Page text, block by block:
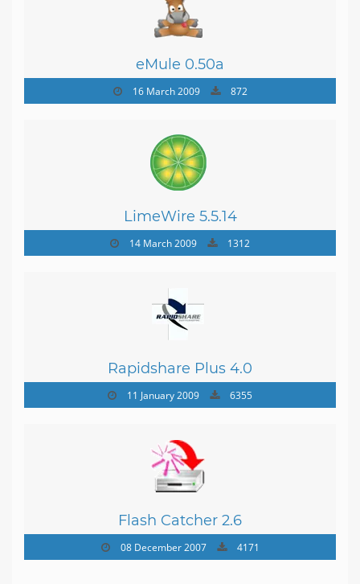
eMule 0.50a
16 March 2009 872
LimeWire 5.5.14
14 March 2009 1312
Rapidshare Plus 4.0
11 January 2009 6355
Flash Catcher 2.6
08 December 2007 4171